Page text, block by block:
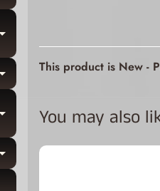
Expand child menu
Expand child menu
Expand child menu
Expand child menu
This product is New -
You may also